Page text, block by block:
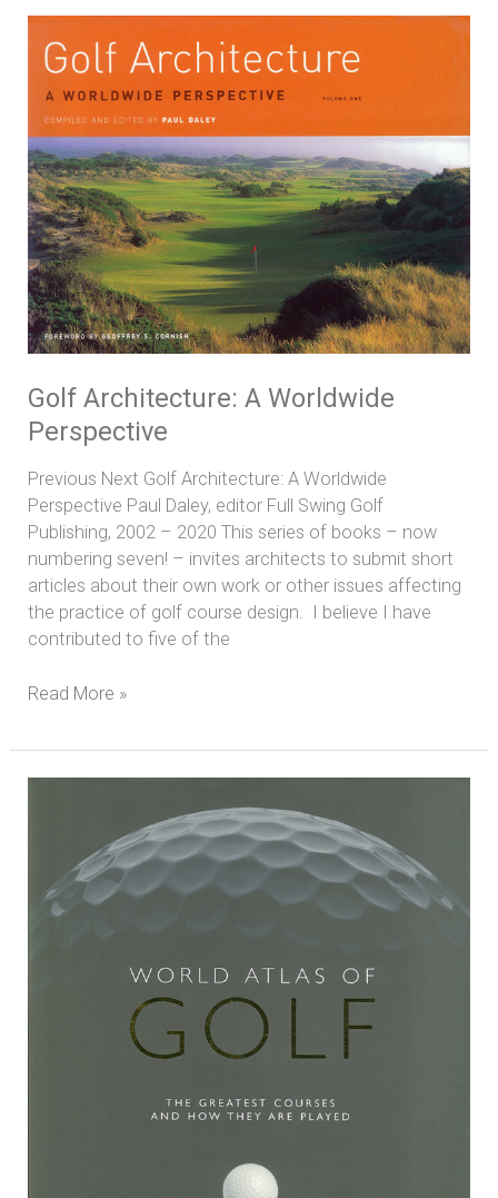
Golf Architecture: A Worldwide
Perspective
Previous Next Golf Architecture: A Worldwide
Perspective Paul Daley, editor Full Swing Golf
Publishing, 2002 – 2020 This series of books – now
numbering seven! – invites architects to submit short
articles about their own work or other issues affecting
the practice of golf course design. I believe I have
contributed to five of the
Golf
Architecture:
Worldwide
Perspective
Read More »